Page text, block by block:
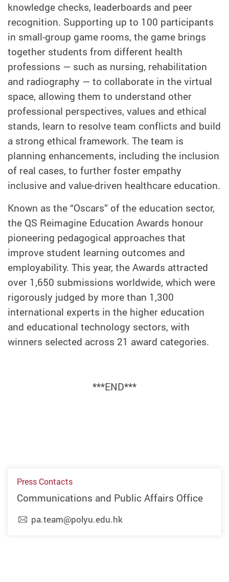
knowledge checks, leaderboards and peer
recognition. Supporting up to 100 participants
in small-group game rooms, the game brings
together students from different health
professions — such as nursing, rehabilitation
and radiography — to collaborate in the virtual
space, allowing them to understand other
professional perspectives, values and ethical
stands, learn to resolve team conflicts and build
a strong ethical framework. The team is
planning enhancements, including the inclusion
of real cases, to further foster empathy
inclusive and value‑driven healthcare education.
Known as the “Oscars” of the education sector,
the QS Reimagine Education Awards honour
pioneering pedagogical approaches that
improve student learning outcomes and
employability. This year, the Awards attracted
over 1,650 submissions worldwide, which were
rigorously judged by more than 1,300
international experts in the higher education
and educational technology sectors, with
winners selected across 21 award categories.
***END***
Press Contacts
Communications and Public Affairs Office
pa.team@polyu.edu.hk